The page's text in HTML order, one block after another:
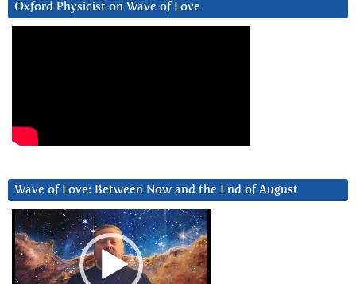
Oxford Physicist on Wave of Love
Wave of Love: Between Now and the End of August
Video
Player